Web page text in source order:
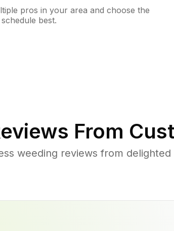
pros in your area and choose the
best.
From
weeding reviews from